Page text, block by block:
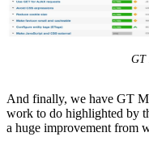
GT
And finally, we have GT
work to do highlighted by
a huge improvement from